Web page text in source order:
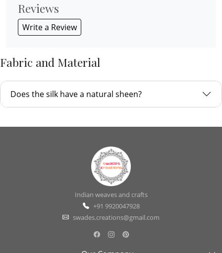
Reviews
Write a Review
Fabric and Material
Does the silk have a natural sheen?
Indian weaves and crafts
+91 9920047928
swades.creations@gmail.com